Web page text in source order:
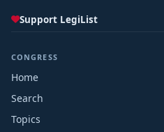
Support LegiList
CONGRESS
Home
Search
Topics